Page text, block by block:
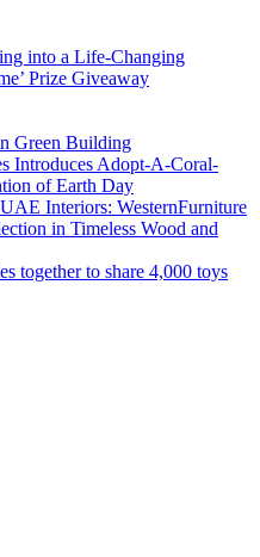
into a Life-Changing
Prize Giveaway
Green Building
Introduces Adopt-A-Coral-
of Earth Day
Interiors: WesternFurniture
in Timeless Wood and
together to share 4,000 toys